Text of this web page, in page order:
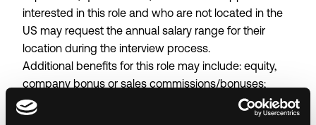
interested in this role and who are not located in the
US may request the annual salary range for their
location during the interview process.
Additional benefits for this role may include: equity,
company bonus or sales commissions/bonuses;
401(k) plan; medical, dental, and vision benefits; and
wellness stipends.